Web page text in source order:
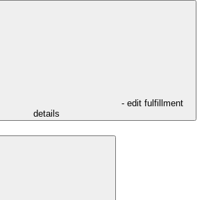
- edit fulfillment
details